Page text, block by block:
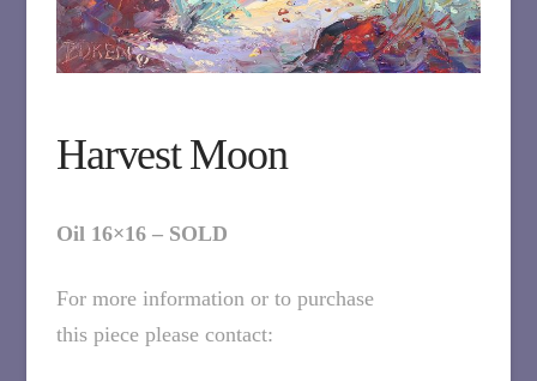
Harvest Moon
Oil 16×16 – SOLD
For more information or to purchase
this piece please contact: